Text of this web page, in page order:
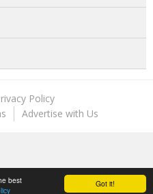
Got it!
best
Policy
Advertise with Us